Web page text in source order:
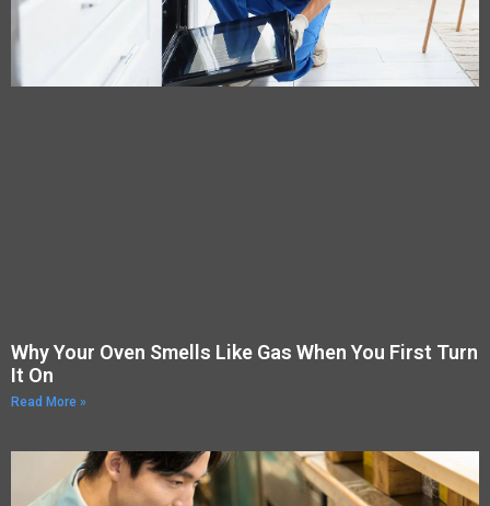
Why Your Oven Smells Like Gas When You First Turn
It On
Read More »